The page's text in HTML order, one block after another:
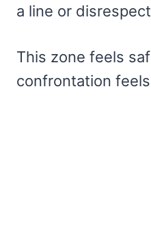
a line or
This zone feels
confrontation